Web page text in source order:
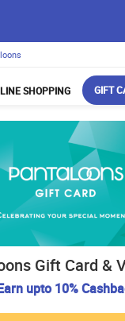
SHOPPING GIFT
Gift Card &
upto 10%